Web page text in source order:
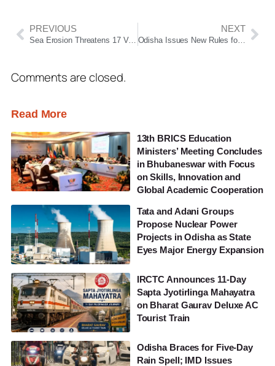
PREVIOUS
Sea Erosion Threatens 17 Villages Along Odisha’s Ganjam Coast, Podampeta Faces Imminent Disappearance
NEXT
Odisha Issues New Rules for Private Primary Schools, Makes Government Approval Mandatory
Comments are closed.
Read More
13th BRICS Education
Ministers’ Meeting Concludes
in Bhubaneswar with Focus
on Skills, Innovation and
Global Academic Cooperation
Tata and Adani Groups
Propose Nuclear Power
Projects in Odisha as State
Eyes Major Energy Expansion
IRCTC Announces 11-Day
Sapta Jyotirlinga Mahayatra
on Bharat Gaurav Deluxe AC
Tourist Train
Odisha Braces for Five-Day
Rain Spell; IMD Issues